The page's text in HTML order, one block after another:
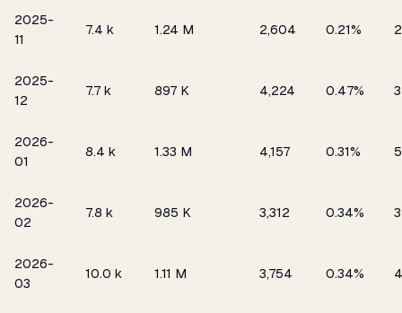
2025-
11
₹7.4 k 1.24 M 2,604 0.21%
2025-
12
₹7.7 k 897 K 4,224 0.47%
2026-
01
₹8.4 k 1.33 M 4,157 0.31%
2026-
02
₹7.8 k 985 K 3,312 0.34%
2026-
03
₹10.0 k 1.11 M 3,754 0.34%